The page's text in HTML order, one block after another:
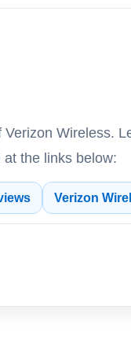
Wireless.
the links below:
Verizon